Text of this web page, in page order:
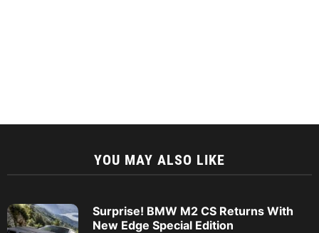
YOU MAY ALSO LIKE
Surprise! BMW M2 CS Returns With
New Edge Special Edition